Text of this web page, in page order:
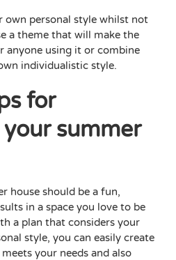
own personal style whilst not
a theme that will make the
anyone using it or combine
individualistic style.
for
summer
house should be a fun,
in a space you love to be
a plan that considers your
style, you can easily create
your needs and also